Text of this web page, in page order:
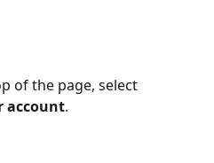
of the page, select
account.